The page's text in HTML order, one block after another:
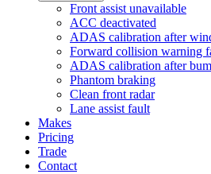
Front assist unavailable
ACC deactivated
ADAS calibration after
Forward collision warning
ADAS calibration after
Phantom braking
Clean front radar
Lane assist fault
Makes
Pricing
Trade
Contact